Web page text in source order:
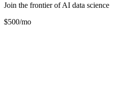
Join the frontier of AI data science
$500/mo